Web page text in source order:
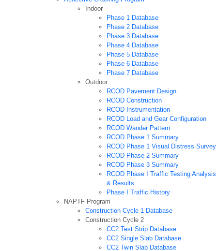
Indoor
Phase 1 Database
Phase 2 Database
Phase 3 Database
Phase 4 Database
Phase 5 Database
Phase 6 Database
Phase 7 Database
Outdoor
RCOD Pavement Design
RCOD Construction
RCOD Instrumentation
RCOD Load and Gear Configuration
RCOD Wander Pattern
RCOD Phase 1 Summary
RCOD Phase 1 Visual Distress Survey
RCOD Phase 2 Summary
RCOD Phase 3 Summary
RCOD Phase I Traffic Testing Analysis
& Results
Phase I Traffic History
NAPTF Program
Construction Cycle 1 Database
Construction Cycle 2
CC2 Test Strip Database
CC2 Single Slab Database
CC2 Twin Slab Database